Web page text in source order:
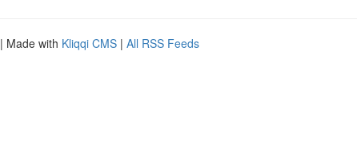
| Made with Kliqqi CMS | All RSS Feeds